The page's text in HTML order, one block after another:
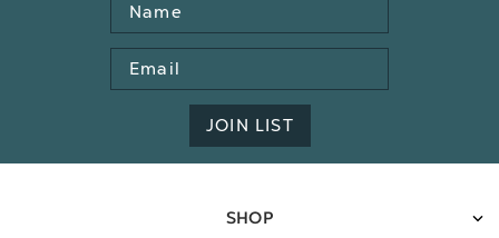
Email
Address
JOIN LIST
SHOP